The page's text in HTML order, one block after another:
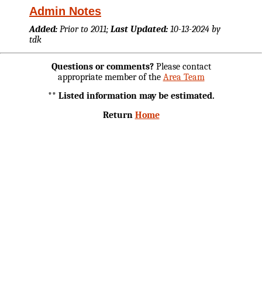
Admin Notes
Added: Prior to 2011; Last Updated: 10-13-2024 by
tdk
Questions or comments?Please contact
appropriate member of the Area Team
** Listed information may be estimated.
Return Home